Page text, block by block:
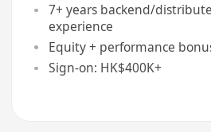
7+ years backend/
experience
Equity + performance
Sign-on: HK$400K+